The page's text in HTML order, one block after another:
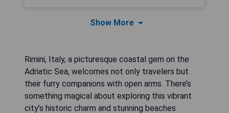
Show More
Rimini, Italy, a picturesque coastal gem on the
Adriatic Sea, welcomes not only travelers but
their furry companions with open arms. There’s
something magical about exploring this vibrant
city’s historic charm and stunning beaches